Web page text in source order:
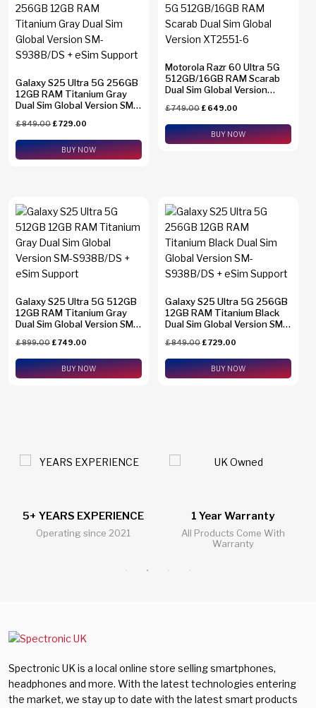
Galaxy S25 Ultra 5G 256GB
12GB RAM Titanium Gray
Dual Sim Global Version SM-
£849.00£729.00
BUY NOW
Motorola Razr 60 Ultra 5G
512GB/16GB RAM Scarab
Dual Sim Global Version
£749.00£ 649.00
BUY NOW
Galaxy S25 Ultra 5G 512GB
12GB RAM Titanium Gray
Dual Sim Global Version SM-
£899.00£749.00
BUY NOW
Galaxy S25 Ultra 5G 256GB
12GB RAM Titanium Black
Dual Sim Global Version SM-
£849.00£729.00
BUY NOW
1 Year Warranty
All Products Come With
24/7 Live Support Chat
All Questions Answered 24/7
Spectronic UK is a local online store selling smartphones,
headphones and more. With the latest technologies entering
the market, we stay up to date with the latest smart products